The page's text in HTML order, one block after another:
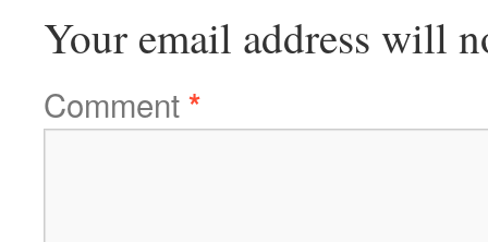
Your email address will
Comment*